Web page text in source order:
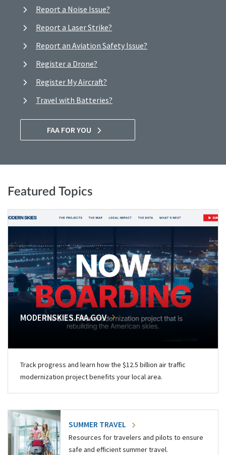
Report a Noise Issue?
Report a Laser Strike?
Report an Aviation Safety Issue?
Register a Drone?
Register My Aircraft?
Travel with Batteries?
FAA FOR YOU
Featured Topics
MODERNSKIES.FAA.GOV
Track progress and learn how the $12.5 billion air traffic
modernization project benefits your local area.
SUMMER TRAVEL
Resources for travelers and pilots to ensure
safe and efficient summer travel.